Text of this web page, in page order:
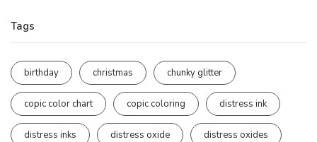
Tags
birthday christmas chunky glitter
copic color chart copic coloring distress ink
distress inks distress oxide distress oxides